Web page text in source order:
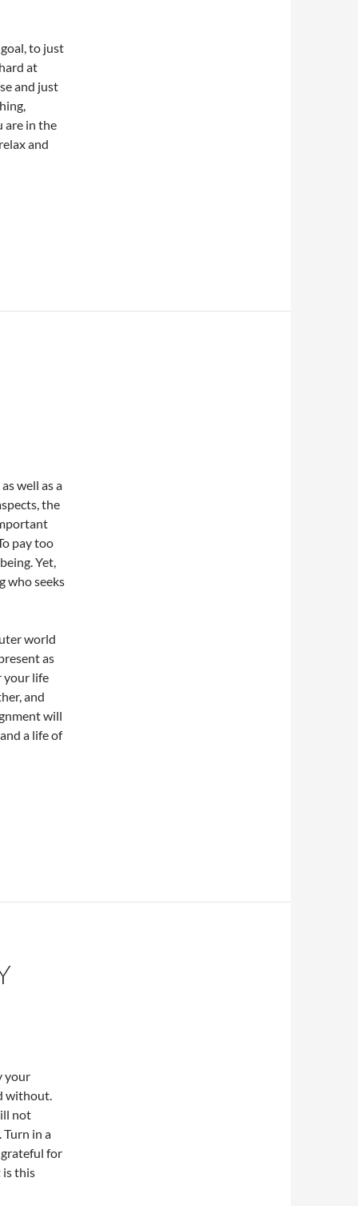
to just
at
and just
are in the
and
well as a
the
pay too
Yet,
who seeks
world
as
your life
and
will
a life of
your
without.
not
in a
grateful for
is this